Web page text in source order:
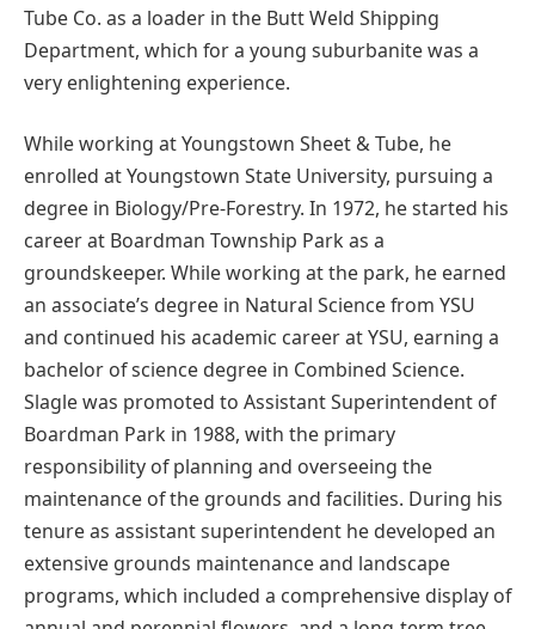
Tube Co. as a loader in the Butt Weld Shipping
Department, which for a young suburbanite was a
very enlightening experience.
While working at Youngstown Sheet & Tube, he
enrolled at Youngstown State University, pursuing a
degree in Biology/Pre-Forestry. In 1972, he started his
career at Boardman Township Park as a
groundskeeper. While working at the park, he earned
an associate’s degree in Natural Science from YSU
and continued his academic career at YSU, earning a
bachelor of science degree in Combined Science.
Slagle was promoted to Assistant Superintendent of
Boardman Park in 1988, with the primary
responsibility of planning and overseeing the
maintenance of the grounds and facilities. During his
tenure as assistant superintendent he developed an
extensive grounds maintenance and landscape
programs, which included a comprehensive display of